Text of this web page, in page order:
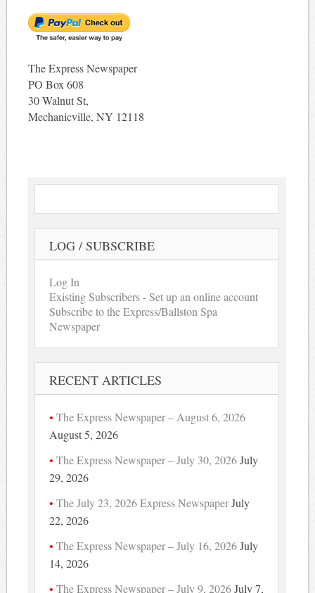
The Express Newspaper
PO Box 608
30 Walnut St,
Mechanicville, NY 12118
LOG / SUBSCRIBE
Log In
Existing Subscribers - Set up an online account
Subscribe to the Express/Ballston Spa
Newspaper
RECENT ARTICLES
The Express Newspaper – August 6, 2026
August 5, 2026
The Express Newspaper – July 30, 2026 July
29, 2026
The July 23, 2026 Express NewspaperJuly
22, 2026
The Express Newspaper – July 16, 2026 July
14, 2026
The Express Newspaper – July 9, 2026 July 7,